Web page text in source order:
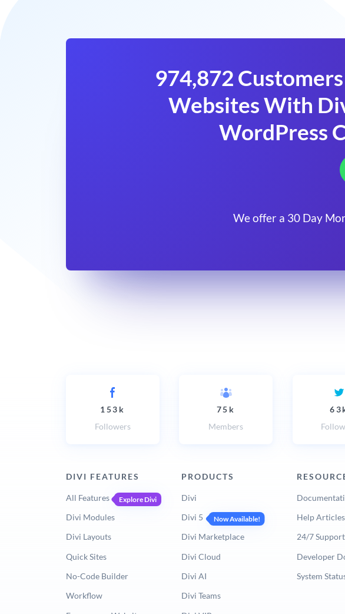
974,872
Websites With
WordPress
We offer a 30 Day
153k
Followers
75k
Members
DIVI FEATURES
All Features Explore Divi
Divi Modules
Divi Layouts
Quick Sites
No-Code Builder
Workflow
PRODUCTS
Divi
Divi 5
Now Available!
Divi Marketplace
Divi Cloud
Divi AI
Divi Teams
Help
24/7 Support
Developer
System